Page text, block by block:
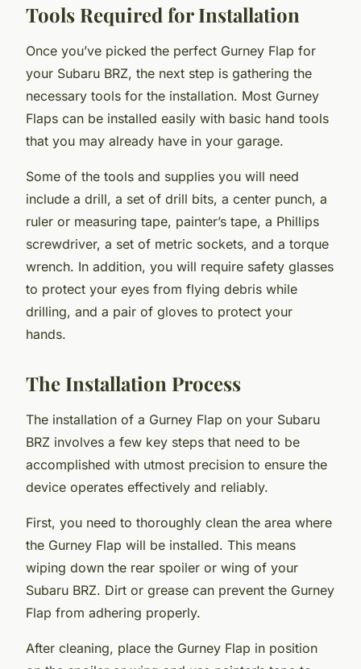
Tools Required for Installation
Once you’ve picked the perfect Gurney Flap for
your Subaru BRZ, the next step is gathering the
necessary tools for the installation. Most Gurney
Flaps can be installed easily with basic hand tools
that you may already have in your garage.
Some of the tools and supplies you will need
include a drill, a set of drill bits, a center punch, a
ruler or measuring tape, painter’s tape, a Phillips
screwdriver, a set of metric sockets, and a torque
wrench. In addition, you will require safety glasses
to protect your eyes from flying debris while
drilling, and a pair of gloves to protect your
hands.
The Installation Process
The installation of a Gurney Flap on your Subaru
BRZ involves a few key steps that need to be
accomplished with utmost precision to ensure the
device operates effectively and reliably.
First, you need to thoroughly clean the area where
the Gurney Flap will be installed. This means
wiping down the rear spoiler or wing of your
Subaru BRZ. Dirt or grease can prevent the Gurney
Flap from adhering properly.
After cleaning, place the Gurney Flap in position